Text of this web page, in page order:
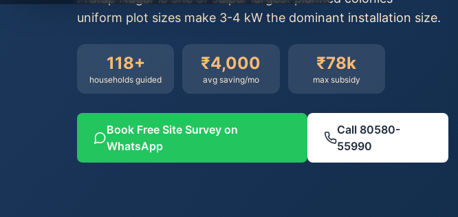
uniform plot sizes make 3-4 kW the dominant installation size.
118+
households guided
₹4,000
avg saving/mo
₹78k
max subsidy
Book Free Site Survey on
WhatsApp
Call80580-
55990